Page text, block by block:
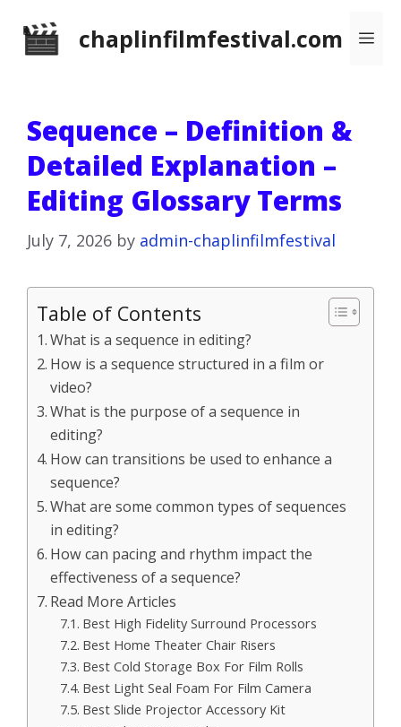
chaplinfilmfestival.com
Sequence – Definition &
Detailed Explanation –
Editing Glossary Terms
July 7, 2026 by admin-chaplinfilmfestival
Table of Contents
What is a sequence in editing?
How is a sequence structured in a film or
video?
What is the purpose of a sequence in
editing?
How can transitions be used to enhance a
sequence?
What are some common types of sequences
in editing?
How can pacing and rhythm impact the
effectiveness of a sequence?
Read More Articles
Best High Fidelity Surround Processors
Best Home Theater Chair Risers
Best Cold Storage Box For Film Rolls
Best Light Seal Foam For Film Camera
Best Slide Projector Accessory Kit